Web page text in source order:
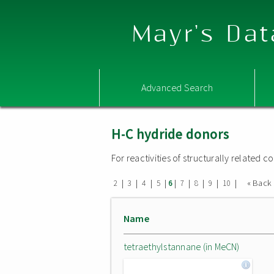
Mayr's
Advanced Search
H-C hydride donors
For reactivities of structurally related
2 | 3 | 4 | 5 | 6| 7 | 8 | 9 | 10 | « Back
Name
tetraethylstannane (in MeCN)